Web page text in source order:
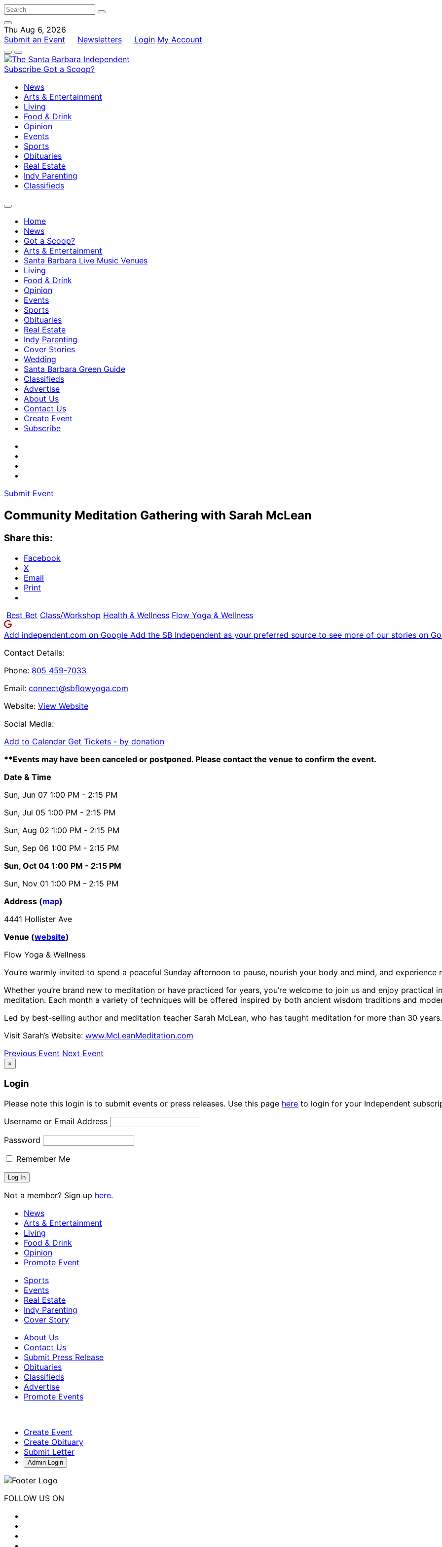
Thu Aug 6, 2026
Submit an Event
Newsletters Login My Account
Subscribe Got a Scoop?
News
Arts & Entertainment
Living
Food & Drink
Opinion
Events
Sports
Obituaries
Real Estate
Indy Parenting
Classifieds
Home
News
Got a Scoop?
Arts & Entertainment
Santa Barbara Live Music Venues
Living
Food & Drink
Opinion
Events
Sports
Obituaries
Real Estate
Indy Parenting
Cover Stories
Wedding
Santa Barbara Green Guide
Classifieds
Advertise
About Us
Contact Us
Create Event
Subscribe
Submit Event
Community Meditation Gathering with Sarah McLean
Share this:
Facebook
X
Email
Print
Best Bet Class/Workshop Health & Wellness Flow Yoga & Wellness
Add independent.com on Google Add the SB Independent as your preferred source to see more of our stories on
Contact Details:
Phone: 805 459-7033
Email: connect@sbflowyoga.com
Website: View Website
Social Media:
Add to Calendar Get Tickets - by donation
**Events may have been canceled or postponed. Please contact the venue to confirm the event.
Date & Time
Sun, Jun 07 1:00 PM - 2:15 PM
Sun, Jul 05 1:00 PM - 2:15 PM
Sun, Aug 02 1:00 PM - 2:15 PM
Sun, Sep 06 1:00 PM - 2:15 PM
Sun, Oct 04 1:00 PM - 2:15 PM
Sun, Nov 01 1:00 PM - 2:15 PM
Address (map)
4441 Hollister Ave
Venue (website)
Flow Yoga & Wellness
You’re warmly invited to spend a peaceful Sunday afternoon to pause, nourish your body and mind, and experience
Whether you’re brand new to meditation or have practiced for years, you’re welcome to join us and enjoy practical
meditation. Each month a variety of techniques will be offered inspired by both ancient wisdom traditions and
Led by best-selling author and meditation teacher Sarah McLean, who has taught meditation for more than 30 years.
Visit Sarah’s Website: www.McLeanMeditation.com
Previous Event Next Event
×
Login
Please note this login is to submit events or press releases. Use this page here to login for your Independent
Username or Email Address
Password
Remember Me
Not a member? Sign up here.
News
Arts & Entertainment
Living
Food & Drink
Opinion
Promote Event
Sports
Events
Real Estate
Indy Parenting
Cover Story
About Us
Contact Us
Submit Press Release
Obituaries
Classifieds
Advertise
Promote Events
Create Event
Create Obituary
Submit Letter
Admin Login
FOLLOW US ON